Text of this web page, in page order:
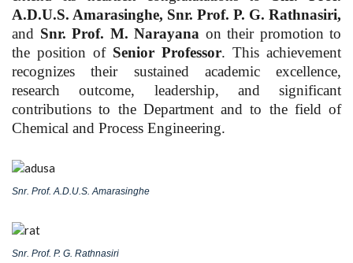
A.D.U.S. Amarasinghe, Snr. Prof. P. G. Rathnasiri,
and Snr. Prof. M. Narayana on their promotion to
the position of Senior Professor. This achievement
recognizes their sustained academic excellence,
research outcome, leadership, and significant
contributions to the Department and to the field of
Chemical and Process Engineering.
Snr. Prof. A.D.U.S. Amarasinghe
Snr. Prof. P. G. Rathnasiri